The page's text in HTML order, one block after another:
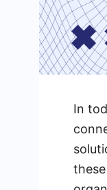
In